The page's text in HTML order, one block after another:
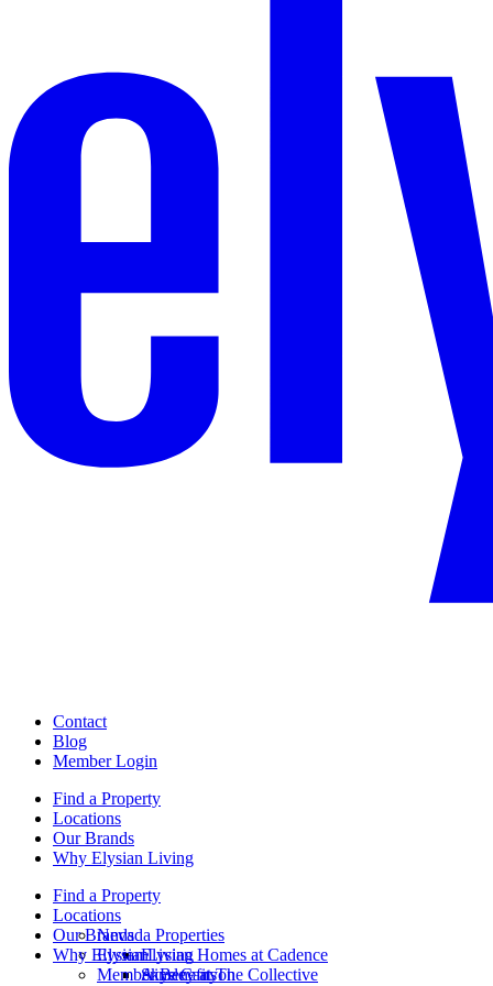
Contact
Blog
Member Login
Find a Property
Locations
Our Brands
Why Elysian Living
Find a Property
Locations
Nevada Properties
Elysian Homes at Cadence
Ainsley at The Collective
Our Brands
Elysian
Skye Canyon
Why Elysian Living
Member Benefits